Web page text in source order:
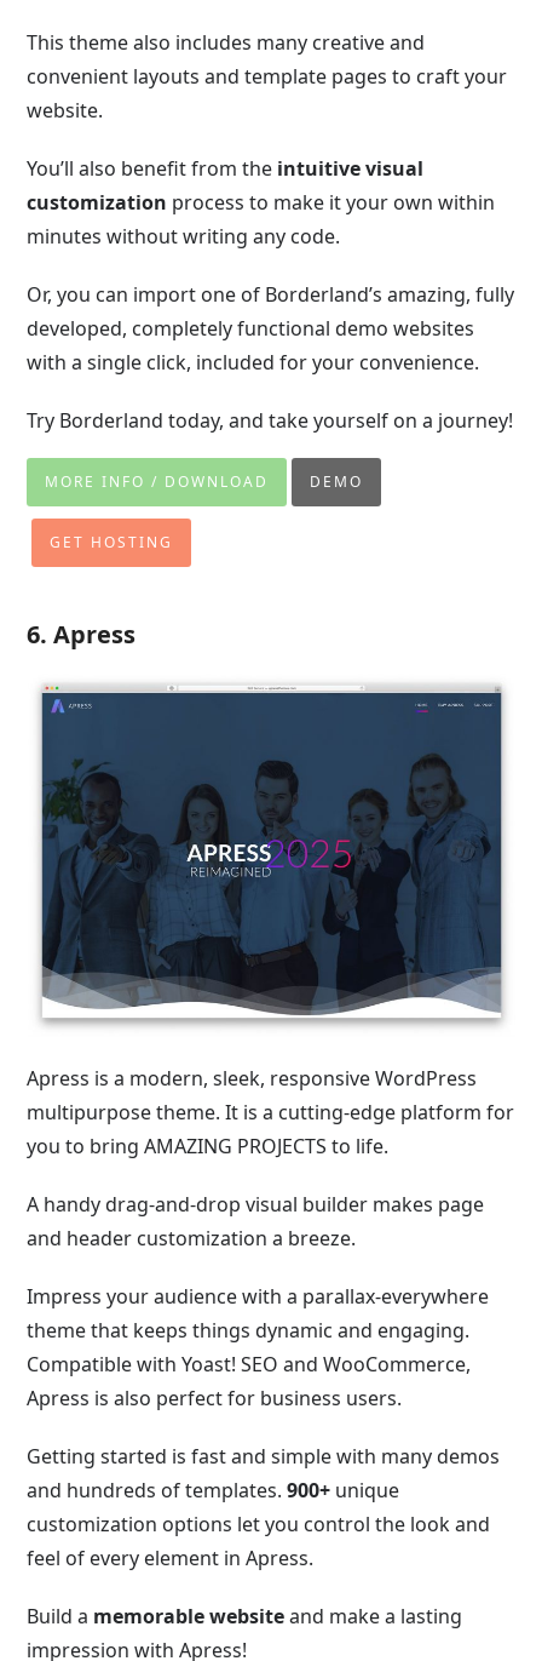
This theme also includes many creative and
convenient layouts and template pages to craft your
website.
You’ll also benefit from the intuitive visual
customization process to make it your own within
minutes without writing any code.
Or, you can import one of Borderland’s amazing, fully
developed, completely functional demo websites
with a single click, included for your convenience.
Try Borderland today, and take yourself on a journey!
MORE INFO / DOWNLOAD DEMO
GET HOSTING
6. Apress
Apress is a modern, sleek, responsive WordPress
multipurpose theme. It is a cutting-edge platform for
you to bring AMAZING PROJECTS to life.
A handy drag-and-drop visual builder makes page
and header customization a breeze.
Impress your audience with a parallax-everywhere
theme that keeps things dynamic and engaging.
Compatible with Yoast! SEO and WooCommerce,
Apress is also perfect for business users.
Getting started is fast and simple with many demos
and hundreds of templates.900+ unique
customization options let you control the look and
feel of every element in Apress.
Build a memorable websiteand make a lasting
impression with Apress!